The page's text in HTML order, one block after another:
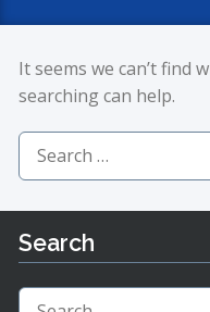
It seems we can’t find
searching can help.
Search
for:
Search
Search